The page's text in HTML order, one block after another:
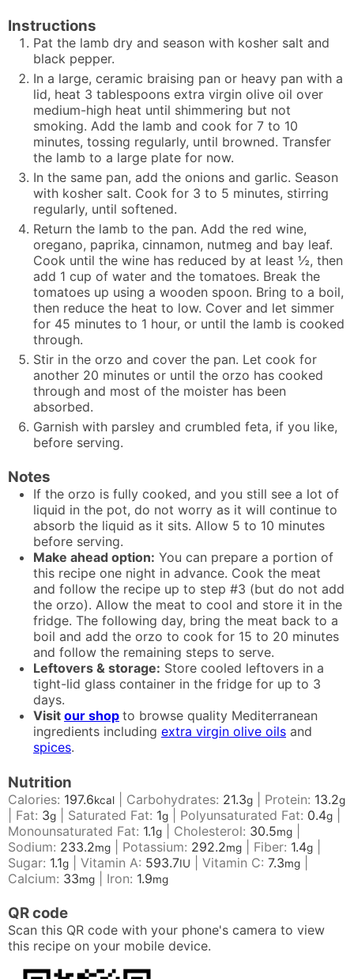
Instructions
Pat the lamb dry and season with kosher salt and
black pepper.
In a large, ceramic braising pan or heavy pan with a
lid, heat 3 tablespoons extra virgin olive oil over
medium-high heat until shimmering but not
smoking. Add the lamb and cook for 7 to 10
minutes, tossing regularly, until browned. Transfer
the lamb to a large plate for now.
In the same pan, add the onions and garlic. Season
with kosher salt. Cook for 3 to 5 minutes, stirring
regularly, until softened.
Return the lamb to the pan. Add the red wine,
oregano, paprika, cinnamon, nutmeg and bay leaf.
Cook until the wine has reduced by at least ½, then
add 1 cup of water and the tomatoes. Break the
tomatoes up using a wooden spoon. Bring to a boil,
then reduce the heat to low. Cover and let simmer
for 45 minutes to 1 hour, or until the lamb is cooked
through.
Stir in the orzo and cover the pan. Let cook for
another 20 minutes or until the orzo has cooked
through and most of the moister has been
absorbed.
Garnish with parsley and crumbled feta, if you like,
before serving.
Notes
If the orzo is fully cooked, and you still see a lot of
liquid in the pot, do not worry as it will continue to
absorb the liquid as it sits. Allow 5 to 10 minutes
before serving.
Make ahead option: You can prepare a portion of
this recipe one night in advance. Cook the meat
and follow the recipe up to step #3 (but do not add
the orzo). Allow the meat to cool and store it in the
fridge. The following day, bring the meat back to a
boil and add the orzo to cook for 15 to 20 minutes
and follow the remaining steps to serve.
Leftovers & storage: Store cooled leftovers in a
tight-lid glass container in the fridge for up to 3
days.
Visit our shop to browse quality Mediterranean
ingredients including extra virgin olive oils and
spices.
Nutrition
Calories: 197.6kcal Carbohydrates: 21.3g Protein: 13.2g
Fat: 3g Saturated Fat: 1g Polyunsaturated Fat: 0.4g
Monounsaturated Fat: 1.1g Cholesterol: 30.5mg
Sodium: 233.2mg Potassium: 292.2mg Fiber: 1.4g
Sugar: 1.1g Vitamin A: 593.7IU Vitamin C: 7.3mg
Calcium: 33mg Iron: 1.9mg
QR code
Scan this QR code with your phone's camera to view
this recipe on your mobile device.